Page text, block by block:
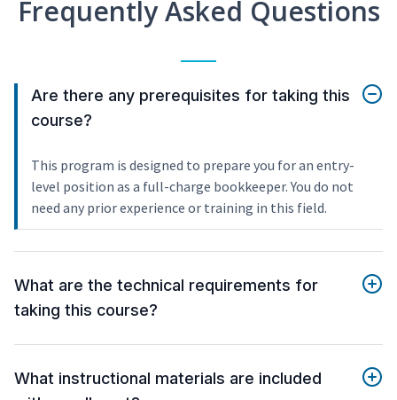
Frequently Asked Questions
Are there any prerequisites for taking this
course?
This program is designed to prepare you for an entry-
level position as a full-charge bookkeeper. You do not
need any prior experience or training in this field.
What are the technical requirements for
taking this course?
What instructional materials are included